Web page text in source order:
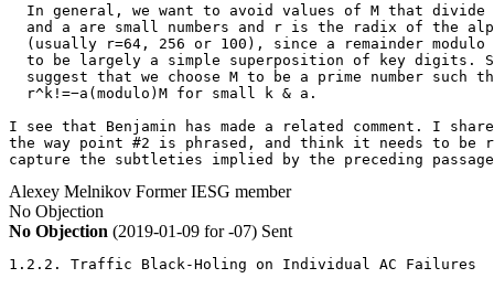
In general, we want to avoid values of M that divide
and a are small numbers and r is the radix of the
(usually r=64, 256 or 100), since a remainder modulo
to be largely a simple superposition of key digits.
suggest that we choose M to be a prime number such
  r^k!=−a(modulo)M for small k & a.
I see that Benjamin has made a related comment. I
the way point #2 is phrased, and think it needs to be
capture the subtleties implied by the preceding
Alexey Melnikov Former IESG member
No Objection
No Objection (2019-01-09 for -07) Sent
1.2.2. Traffic Black-Holing on Individual AC Failures